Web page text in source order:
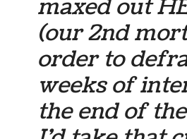
maxed out
(our 2nd
order to
weeks of
the end of